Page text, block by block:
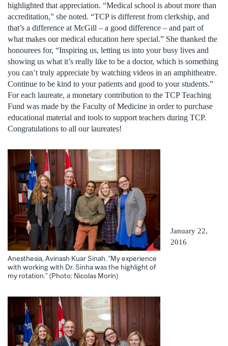
highlighted that appreciation. “Medical school is about more than
accreditation,” she noted. “TCP is different from clerkship, and
that’s a difference at McGill – a good difference – and part of
what makes our medical education here special.” She thanked the
honourees for, “Inspiring us, letting us into your busy lives and
showing us what it’s really like to be a doctor, which is something
you can’t truly appreciate by watching videos in an amphitheatre.
Continue to be kind to your patients and good to your students.”
For each laureate, a monetary contribution to the TCP Teaching
Fund was made by the Faculty of Medicine in order to purchase
educational material and tools to support teachers during TCP.
Congratulations to all our laureates!
Anesthesia, Avinash Kuar Sinah. “My experience
with working with Dr. Sinha was the highlight of
my rotation.” (Photo: Nicolas Morin)
January 22,
2016